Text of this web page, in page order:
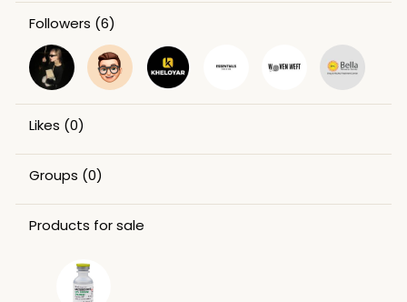
Followers (6)
Likes (0)
Groups (0)
Products for sale